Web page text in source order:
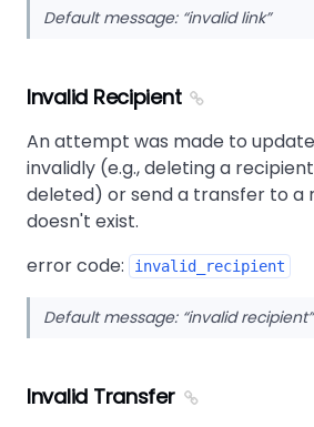
Default message: invalid link
Invalid Recipient
An attempt was made to
invalidly (e.g., deleting a
deleted) or send a transfer to a
doesn't exist.
error code:
invalid_recipient
Default message: invalid recipient
Invalid Transfer